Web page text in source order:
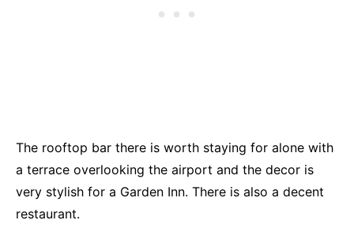
The rooftop bar there is worth staying for alone with
a terrace overlooking the airport and the decor is
very stylish for a Garden Inn. There is also a decent
restaurant.